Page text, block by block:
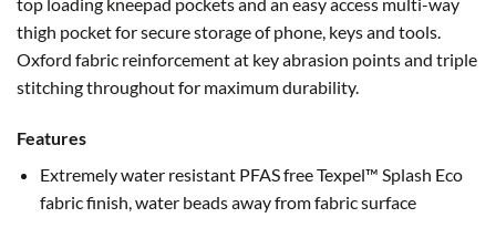
thigh pocket for secure storage of phone, keys and tools.
Oxford fabric reinforcement at key abrasion points and triple
stitching throughout for maximum durability.
Features
Extremely water resistant PFAS free Texpel™ Splash Eco
fabric finish, water beads away from fabric surface